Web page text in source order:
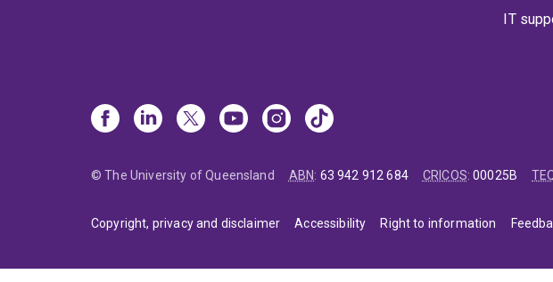
IT
© The University of Queensland ABN: 63 942 912 684 CRICOS:00025B
Copyright, privacy and disclaimer Accessibility Right to information